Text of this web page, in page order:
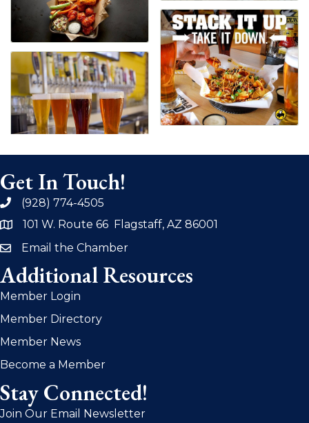
Get In Touch!
phone(928) 774-4505
address101 W. Route 66 Flagstaff, AZ 86001
emailEmail the Chamber
Additional Resources
Member Login
Member Directory
Member News
Become a Member
Stay Connected!
Join Our Email Newsletter